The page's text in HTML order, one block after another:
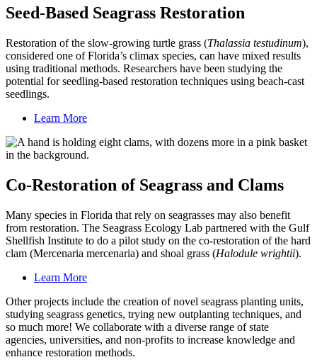
Seed-Based Seagrass Restoration
Restoration of the slow-growing turtle grass (Thalassia testudinum),
considered one of Florida’s climax species, can have mixed results
using traditional methods. Researchers have been studying the
potential for seedling-based restoration techniques using beach-cast
seedlings.
Learn More
Co-Restoration of Seagrass and Clams
Many species in Florida that rely on seagrasses may also benefit
from restoration. The Seagrass Ecology Lab partnered with the Gulf
Shellfish Institute to do a pilot study on the co-restoration of the hard
clam (Mercenaria mercenaria) and shoal grass (Halodule wrightii).
Learn More
Other projects include the creation of novel seagrass planting units,
studying seagrass genetics, trying new outplanting techniques, and
so much more! We collaborate with a diverse range of state
agencies, universities, and non-profits to increase knowledge and
enhance restoration methods.